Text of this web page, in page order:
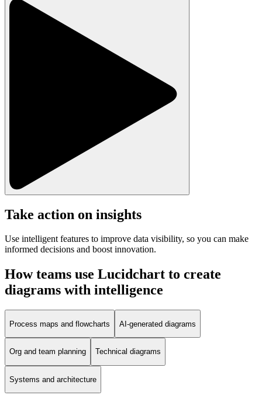
Take action on insights
Use intelligent features to improve data visibility, so you can make
informed decisions and boost innovation.
How teams use Lucidchart to create
diagrams with intelligence
Process maps and flowcharts AI-generated diagrams
Org and team planning Technical diagrams
Systems and architecture